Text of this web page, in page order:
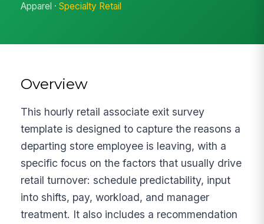
Apparel ·Specialty Retail
Overview
This hourly retail associate exit survey
template is designed to capture the reasons a
departing store employee is leaving, with a
specific focus on the factors that usually drive
retail turnover: schedule predictability, input
into shifts, pay, workload, and manager
treatment. It also includes a recommendation